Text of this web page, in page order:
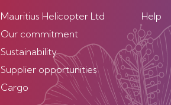
Mauritius Helicopter Ltd
Our commitment
Sustainability
Supplier opportunities
Cargo
Help